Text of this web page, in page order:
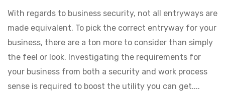
With regards to business security, not all entryways are
made equivalent. To pick the correct entryway for your
business, there are a ton more to consider than simply
the feel or look. Investigating the requirements for
your business from both a security and work process
sense is required to boost the utility you can get....